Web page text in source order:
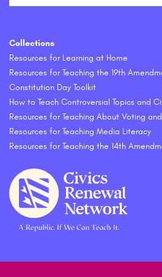
Collections
Resources for Learning at Home
Resources for Teaching the 19th
Constitution Day Toolkit
How to Teach Controversial Topics and
Resources for Teaching About Voting
Resources for Teaching Media Literacy
Resources for Teaching the 14th